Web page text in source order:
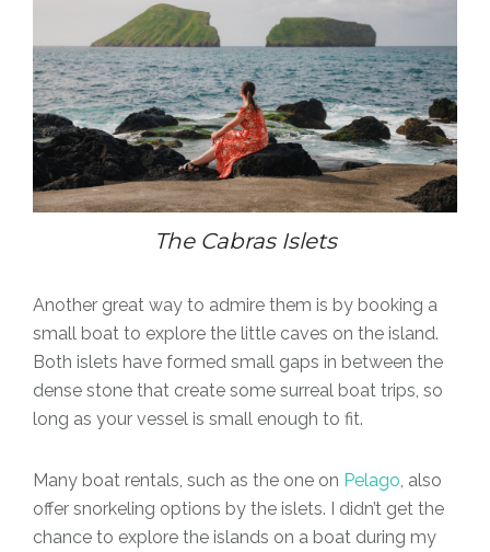
The Cabras Islets
Another great way to admire them is by booking a
small boat to explore the little caves on the island.
Both islets have formed small gaps in between the
dense stone that create some surreal boat trips, so
long as your vessel is small enough to fit.
Many boat rentals, such as the one on Pelago, also
offer snorkeling options by the islets. I didn’t get the
chance to explore the islands on a boat during my